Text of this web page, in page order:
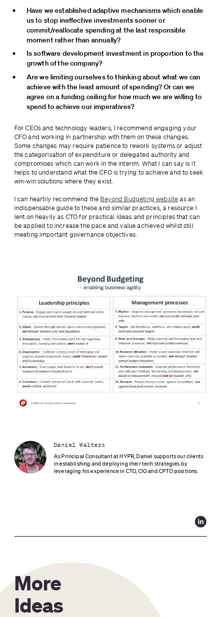
Have we established adaptive mechanisms which enable
us to stop ineffective investments sooner or
commit/reallocate spending at the last responsible
moment rather than annually?
Is software development investment in proportion to the
growth of the company?
Are we limiting ourselves to thinking about what we can
achieve with the least amount of spending? Or can we
agree on a funding ceiling for how much we are willing to
spend to achieve our imperatives?
For CEOs and technology leaders, I recommend engaging your
CFO and working in partnership with them on these changes.
Some changes may require patience to rework systems or adjust
the categorisation of expenditure or delegated authority and
compromises which can work in the interim. What I can say is it
helps to understand what the CFO is trying to achieve and to seek
win-win solutions where they exist.
I can heartily recommend the Beyond Budgeting website as an
indispensable guide to these and similar practices, a resource I
lent on heavily as CTO for practical ideas and principles that can
be applied to increase the pace and value achieved whilst still
meeting important governance objectives.
Daniel Walters
As Principal Consultant at HYPR, Daniel supports our clients
in establishing and deploying their tech strategies by
leveraging his experience in CTO, CIO and CPTO positions.
More
Ideas